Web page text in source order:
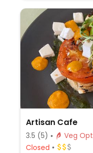
Artisan Cafe
3.5 (5)
Closed